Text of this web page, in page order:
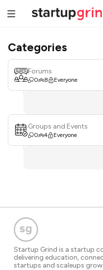
Categories
Forums
0 8 Everyone
Groups and Events
0 4 Everyone
Startup Grind is a startup
delivering education,
startups and scaleups grow.